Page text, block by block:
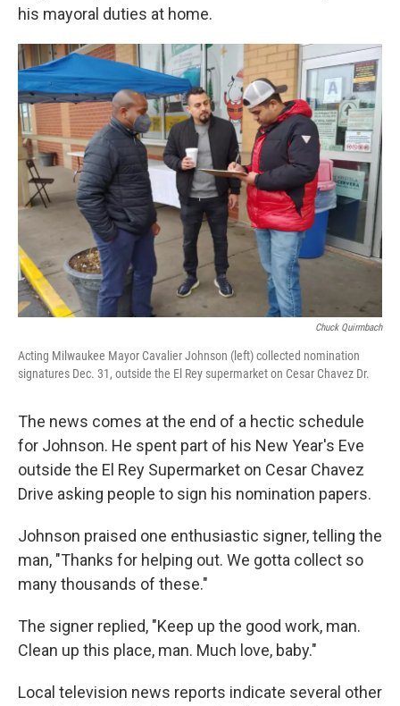
his mayoral duties at home.
Chuck Quirmbach
Acting Milwaukee Mayor Cavalier Johnson (left) collected nomination
signatures Dec. 31, outside the El Rey supermarket on Cesar Chavez Dr.
The news comes at the end of a hectic schedule
for Johnson. He spent part of his New Year's Eve
outside the El Rey Supermarket on Cesar Chavez
Drive asking people to sign his nomination papers.
Johnson praised one enthusiastic signer, telling the
man, "Thanks for helping out. We gotta collect so
many thousands of these."
The signer replied, "Keep up the good work, man.
Clean up this place, man. Much love, baby."
Local television news reports indicate several other